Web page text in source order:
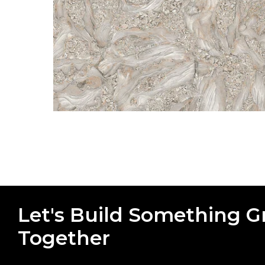
Let's Build Something
Together